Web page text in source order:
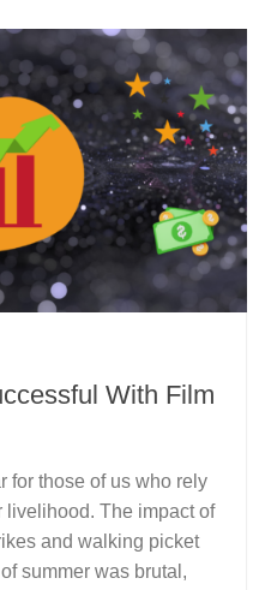
With Film
for those of us who rely
livelihood. The impact of
and walking picket
summer was brutal,